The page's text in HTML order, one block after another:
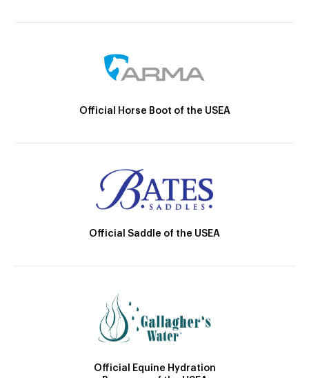
Official Horse Boot of the USEA
Official Saddle of the USEA
Official Equine Hydration